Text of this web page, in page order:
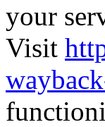
your
Visit